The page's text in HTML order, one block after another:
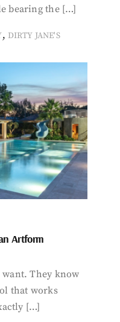
bearing the […]
, DIRTY JANE'S
Artform
They know
that works
[…]